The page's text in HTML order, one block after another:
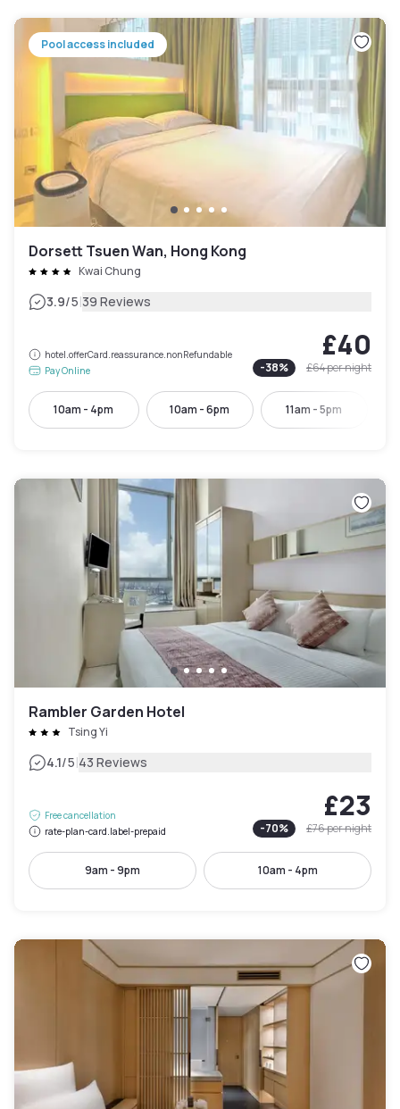
Pool access included
Dorsett Tsuen Wan, Hong Kong
Kwai Chung
3.9/5|39 Reviews
hotel.offerCard.reassurance.nonRefundable
Pay Online
£40
-38% £64per night
10am - 4pm 10am - 6pm 11am - 5pm
Rambler Garden Hotel
Tsing Yi
4.1/5|43 Reviews
Free cancellation
rate-plan-card.label-prepaid
£23
-70% £76per night
9am - 9pm 10am - 4pm